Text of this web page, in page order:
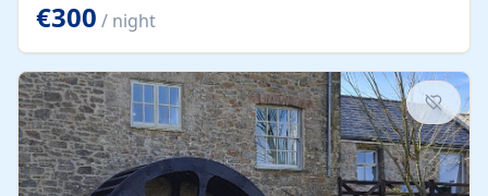
kilometers… you open the door… and you're already on
the beach. 🔸 THE SPACE 🔸 📍 Oura-View Beach Club
(Grand Muthu Group) - Praia da Oura, Albufeira |
Algarve, Portugal 📍 Premium 1-Bedroom...
€300 / night